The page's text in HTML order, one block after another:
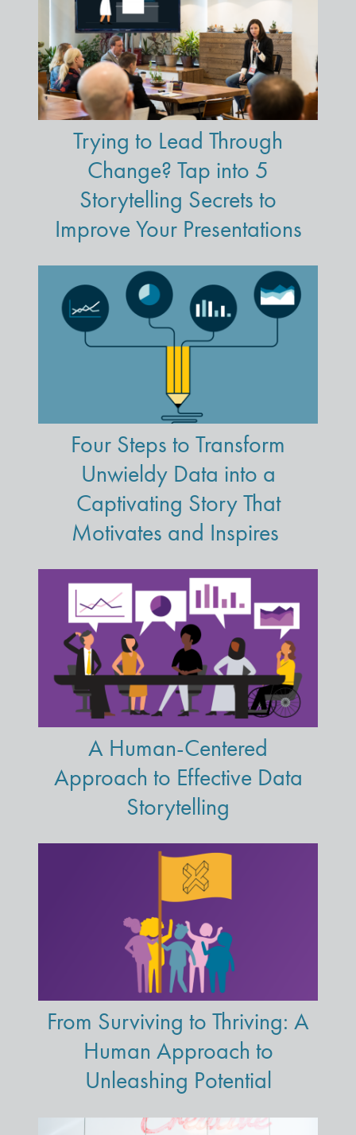
Trying to Lead Through
Change? Tap into 5
Storytelling Secrets to
Improve Your Presentations
Four Steps to Transform
Unwieldy Data into a
Captivating Story That
Motivates and Inspires
A Human-Centered
Approach to Effective Data
Storytelling
From Surviving to Thriving: A
Human Approach to
Unleashing Potential